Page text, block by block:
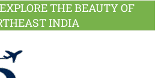
THE BEAUTY OF
INDIA